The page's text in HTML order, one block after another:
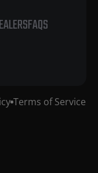
FAQS
Terms of Service